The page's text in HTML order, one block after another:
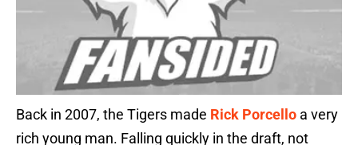
Back in 2007, the Tigers made Rick Porcello a very
rich young man. Falling quickly in the draft, not